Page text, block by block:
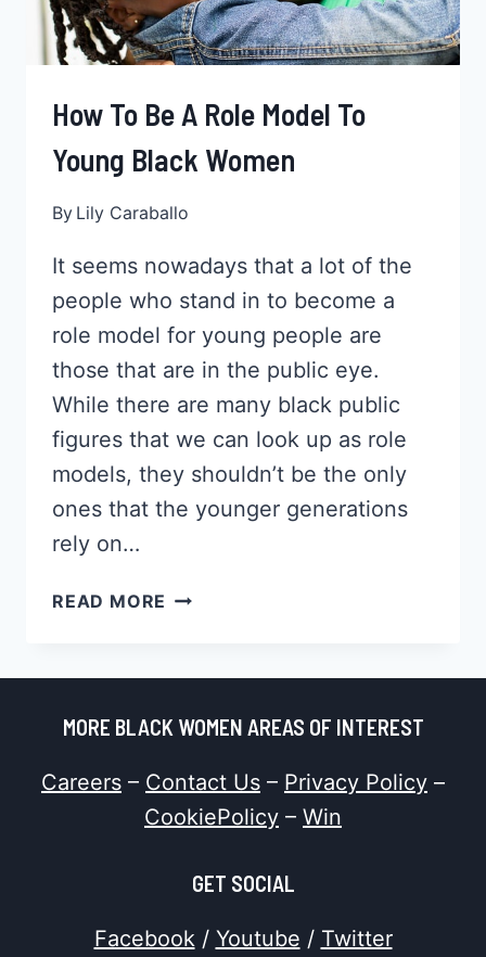
How To Be A Role Model To
Young Black Women
By Lily Caraballo
It seems nowadays that a lot of the
people who stand in to become a
role model for young people are
those that are in the public eye.
While there are many black public
figures that we can look up as role
models, they shouldn’t be the only
ones that the younger generations
rely on…
READ MORE HOW
A
MODEL
YOUNG
BLACK
MORE BLACK WOMEN AREAS OF INTEREST
Careers – Contact Us – Privacy Policy –
CookiePolicy – Win
GET SOCIAL
Facebook/ Youtube / Twitter